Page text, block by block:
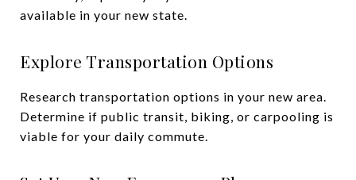
available in your new state.
Explore Transportation Options
Research transportation options in your new area.
Determine if public transit, biking, or carpooling is
viable for your daily commute.